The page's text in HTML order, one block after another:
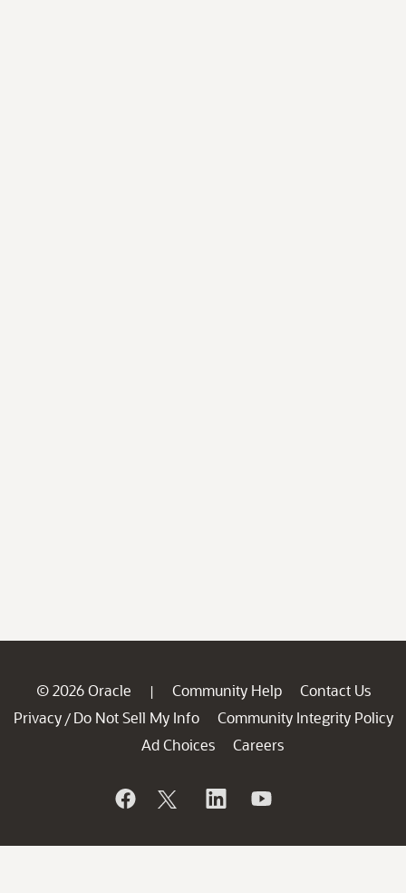
© 2026 Oracle | Community Help
Contact Us
Privacy / Do Not Sell My Info
Community Integrity Policy
Ad Choices
Careers